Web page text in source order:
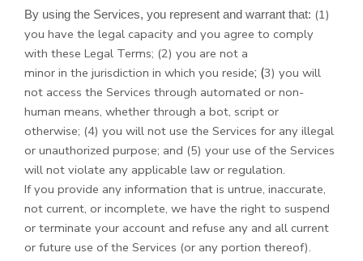
By using the Services, you represent and warrant that: (1)
you have the legal capacity and you agree to comply
with these Legal Terms; (2) you are not a
minor in the jurisdiction in which you reside; (3) you will
not access the Services through automated or non-
human means, whether through a bot, script or
otherwise; (4) you will not use the Services for any illegal
or unauthorized purpose; and (5) your use of the Services
will not violate any applicable law or regulation.
If you provide any information that is untrue, inaccurate,
not current, or incomplete, we have the right to suspend
or terminate your account and refuse any and all current
or future use of the Services (or any portion thereof).